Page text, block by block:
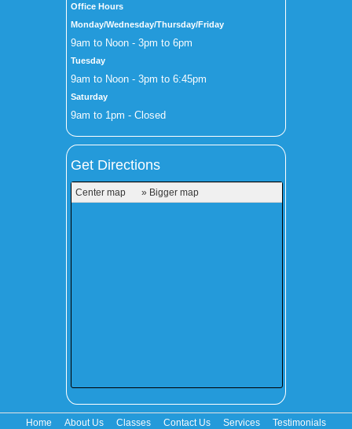
Office Hours
Monday/Wednesday/Thursday/Friday
9am to Noon - 3pm to 6pm
Tuesday
9am to Noon - 3pm to 6:45pm
Saturday
9am to 1pm - Closed
Get Directions
Center map » Bigger map
Home About Us Classes Contact Us Services Testimonials